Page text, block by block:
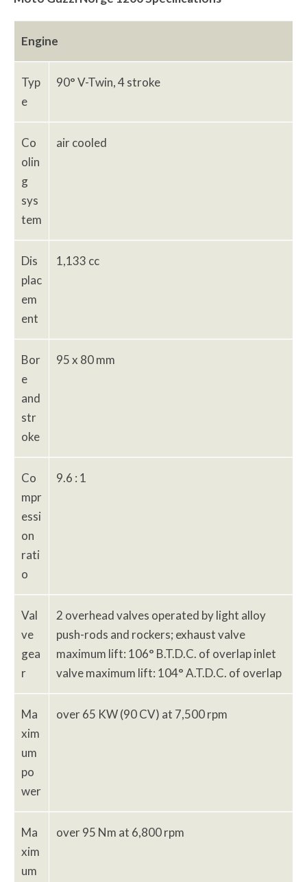
Engine
Typ
e
90° V-Twin, 4 stroke
Co
olin
g
sys
tem
air cooled
Dis
plac
em
ent
1,133 cc
Bor
e
and
str
oke
95 x 80 mm
Co
mpr
essi
on
rati
o
9.6 : 1
Val
ve
gea
r
2 overhead valves operated by light alloy
push-rods and rockers; exhaust valve
maximum lift: 106° B.T.D.C. of overlap inlet
valve maximum lift: 104° A.T.D.C. of overlap
Ma
xim
um
po
wer
over 65 KW (90 CV) at 7,500 rpm
Ma
xim
um
over 95 Nm at 6,800 rpm